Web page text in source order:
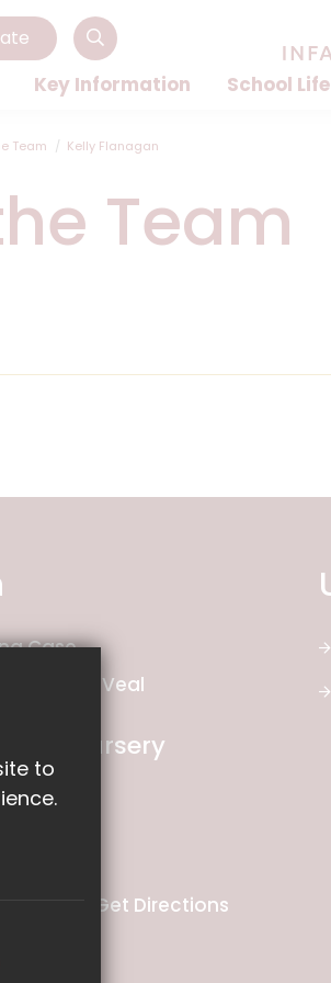
Key Information School Life
Team Kelly Flanagan
Team
Case
Mrs Holly Veal
and Nursery
Get Directions
to